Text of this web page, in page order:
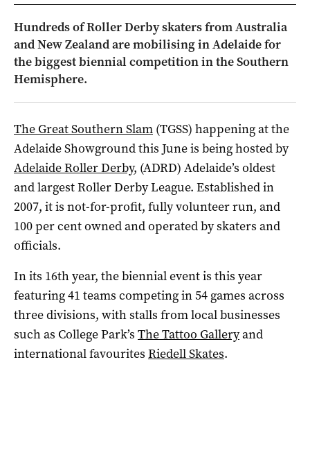
Hundreds of Roller Derby skaters from Australia
and New Zealand are mobilising in Adelaide for
the biggest biennial competition in the Southern
Hemisphere.
The Great Southern Slam (TGSS) happening at the
Adelaide Showground this June is being hosted by
Adelaide Roller Derby, (ADRD) Adelaide’s oldest
and largest Roller Derby League. Established in
2007, it is not-for-profit, fully volunteer run, and
100 per cent owned and operated by skaters and
officials.
In its 16th year, the biennial event is this year
featuring 41 teams competing in 54 games across
three divisions, with stalls from local businesses
such as College Park’s The Tattoo Galleryand
international favourites Riedell Skates.